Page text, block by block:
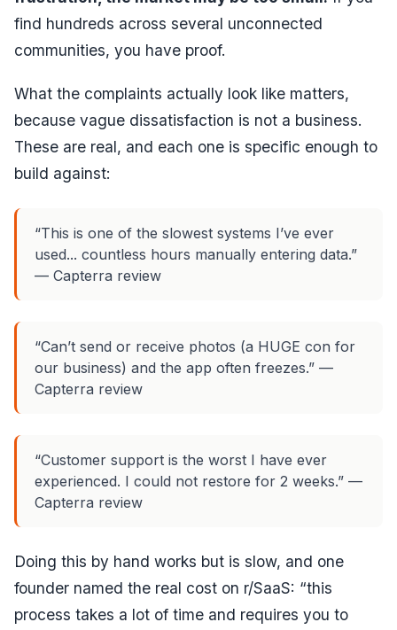
find hundreds across several unconnected
communities, you have proof.
What the complaints actually look like matters,
because vague dissatisfaction is not a business.
These are real, and each one is specific enough to
build against:
“This is one of the slowest systems I’ve ever
used... countless hours manually entering data.”
— Capterra review
“Can’t send or receive photos (a HUGE con for
our business) and the app often freezes.” —
Capterra review
“Customer support is the worst I have ever
experienced. I could not restore for 2 weeks.” —
Capterra review
Doing this by hand works but is slow, and one
founder named the real cost on r/SaaS: “this
process takes a lot of time and requires you to